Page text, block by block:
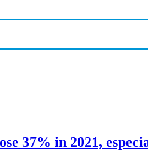
37% in 2021,